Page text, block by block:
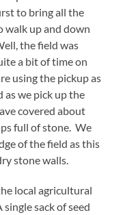
to bring all the
walk up and down
the field was
a bit of time on
using the pickup as
we pick up the
covered about
full of stone. We
of the field as this
stone walls.
local agricultural
sack of seed